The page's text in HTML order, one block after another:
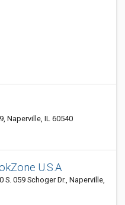
Naperville, IL 60540
U.S.A
S. 059 Schoger Dr., Naperville,